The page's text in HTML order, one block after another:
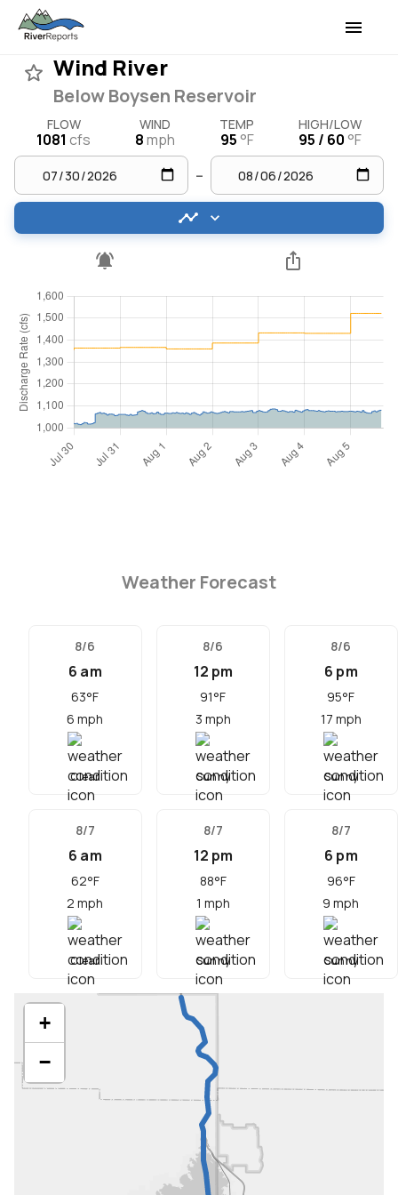
Wind River
Below Boysen Reservoir
FLOW
1081 cfs
WIND
8mph
TEMP
95 °F
HIGH/LOW
95 / 60 °F
–
Weather Forecast
8/6
6 am
63°F
6 mph
Clear
8/6
12 pm
91°F
3 mph
Sunny
8/6
6 pm
95°F
17 mph
Sunny
8/7
6 am
62°F
2 mph
Clear
8/7
12 pm
88°F
1 mph
Sunny
8/7
6 pm
96°F
9 mph
Sunny
+
−